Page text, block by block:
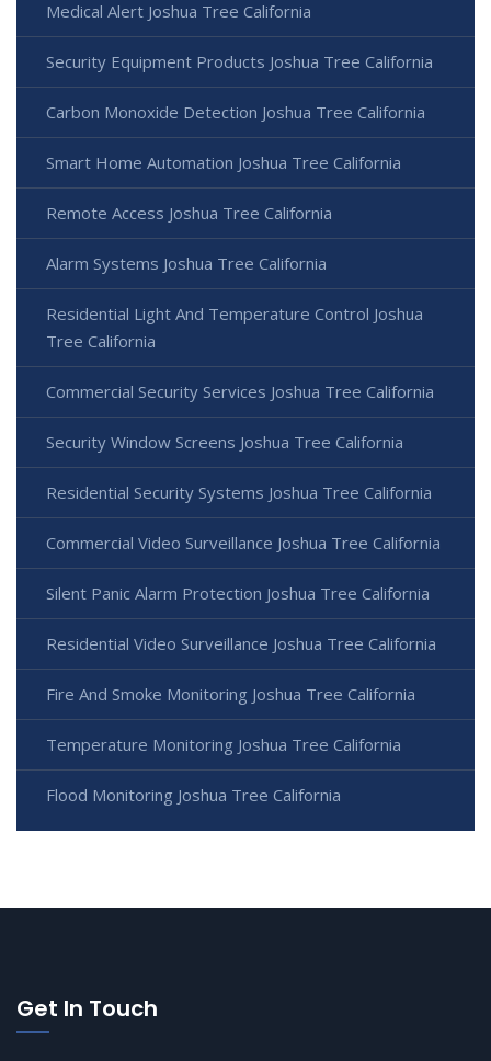
Medical Alert Joshua Tree California
Security Equipment Products Joshua Tree California
Carbon Monoxide Detection Joshua Tree California
Smart Home Automation Joshua Tree California
Remote Access Joshua Tree California
Alarm Systems Joshua Tree California
Residential Light And Temperature Control Joshua
Tree California
Commercial Security Services Joshua Tree California
Security Window Screens Joshua Tree California
Residential Security Systems Joshua Tree California
Commercial Video Surveillance Joshua Tree California
Silent Panic Alarm Protection Joshua Tree California
Residential Video Surveillance Joshua Tree California
Fire And Smoke Monitoring Joshua Tree California
Temperature Monitoring Joshua Tree California
Flood Monitoring Joshua Tree California
Get In Touch